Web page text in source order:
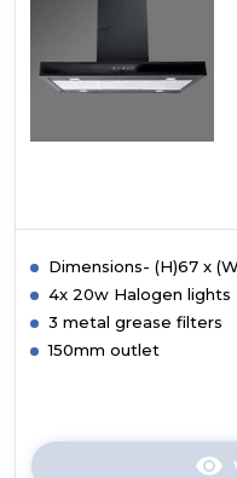
Dimensions- (H)67 x
4x 20w Halogen lights
3 metal grease filters
150mm outlet